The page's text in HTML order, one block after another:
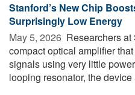
Stanford’s New Chip
Surprisingly Low Energy
May 5, 2026  Researchers
compact optical amplifier
signals using very little
looping resonator, the device